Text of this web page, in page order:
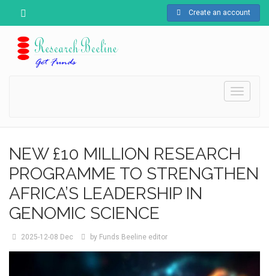
Create an account
Toggle
NEW £10 MILLION RESEARCH
PROGRAMME TO STRENGTHEN
AFRICA’S LEADERSHIP IN
GENOMIC SCIENCE
2025-12-08 Dec by Funds Beeline editor